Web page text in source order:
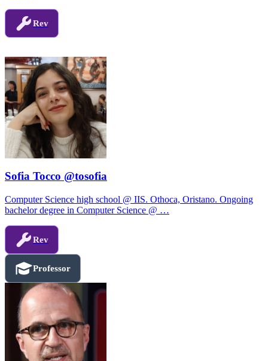
Rev
Sofia Tocco @tosofia
Computer Science high school @ IIS. Othoca, Oristano. Ongoing
bachelor degree in Computer Science @ …
Rev
Professor